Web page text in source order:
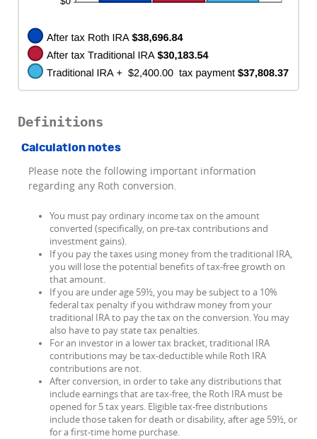
Definitions
Calculation notes
Please note the following important information
regarding any Roth conversion.
You must pay ordinary income tax on the amount
converted (specifically, on pre-tax contributions and
investment gains).
If you pay the taxes using money from the traditional IRA,
you will lose the potential benefits of tax-free growth on
that amount.
If you are under age 59½, you may be subject to a 10%
federal tax penalty if you withdraw money from your
traditional IRA to pay the tax on the conversion. You may
also have to pay state tax penalties.
For an investor in a lower tax bracket, traditional IRA
contributions may be tax-deductible while Roth IRA
contributions are not.
After conversion, in order to take any distributions that
include earnings that are tax-free, the Roth IRA must be
opened for 5 tax years. Eligible tax-free distributions
include those taken for death or disability, after age 59½, or
for a first-time home purchase.